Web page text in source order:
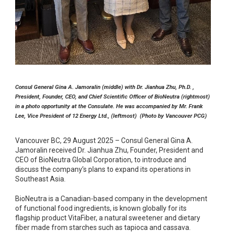
Consul General Gina A. Jamoralin (middle) with Dr. Jianhua Zhu, Ph.D. ,
President, Founder, CEO, and Chief Scientific Officer of BioNeutra (rightmost)
in a photo opportunity at the Consulate. He was accompanied by Mr. Frank
Lee, Vice President of 12 Energy Ltd., (leftmost) (Photo by Vancouver PCG)
Vancouver BC, 29 August 2025 – Consul General Gina A.
Jamoralin received Dr. Jianhua Zhu, Founder, President and
CEO of BioNeutra Global Corporation, to introduce and
discuss the company’s plans to expand its operations in
Southeast Asia.
BioNeutra is a Canadian-based company in the development
of functional food ingredients, is known globally for its
flagship product VitaFiber, a natural sweetener and dietary
fiber made from starches such as tapioca and cassava.